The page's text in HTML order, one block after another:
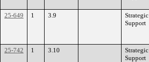
25-649
1 3.9
Strategic
Support
25-742
1 3.10
Strategic
Support